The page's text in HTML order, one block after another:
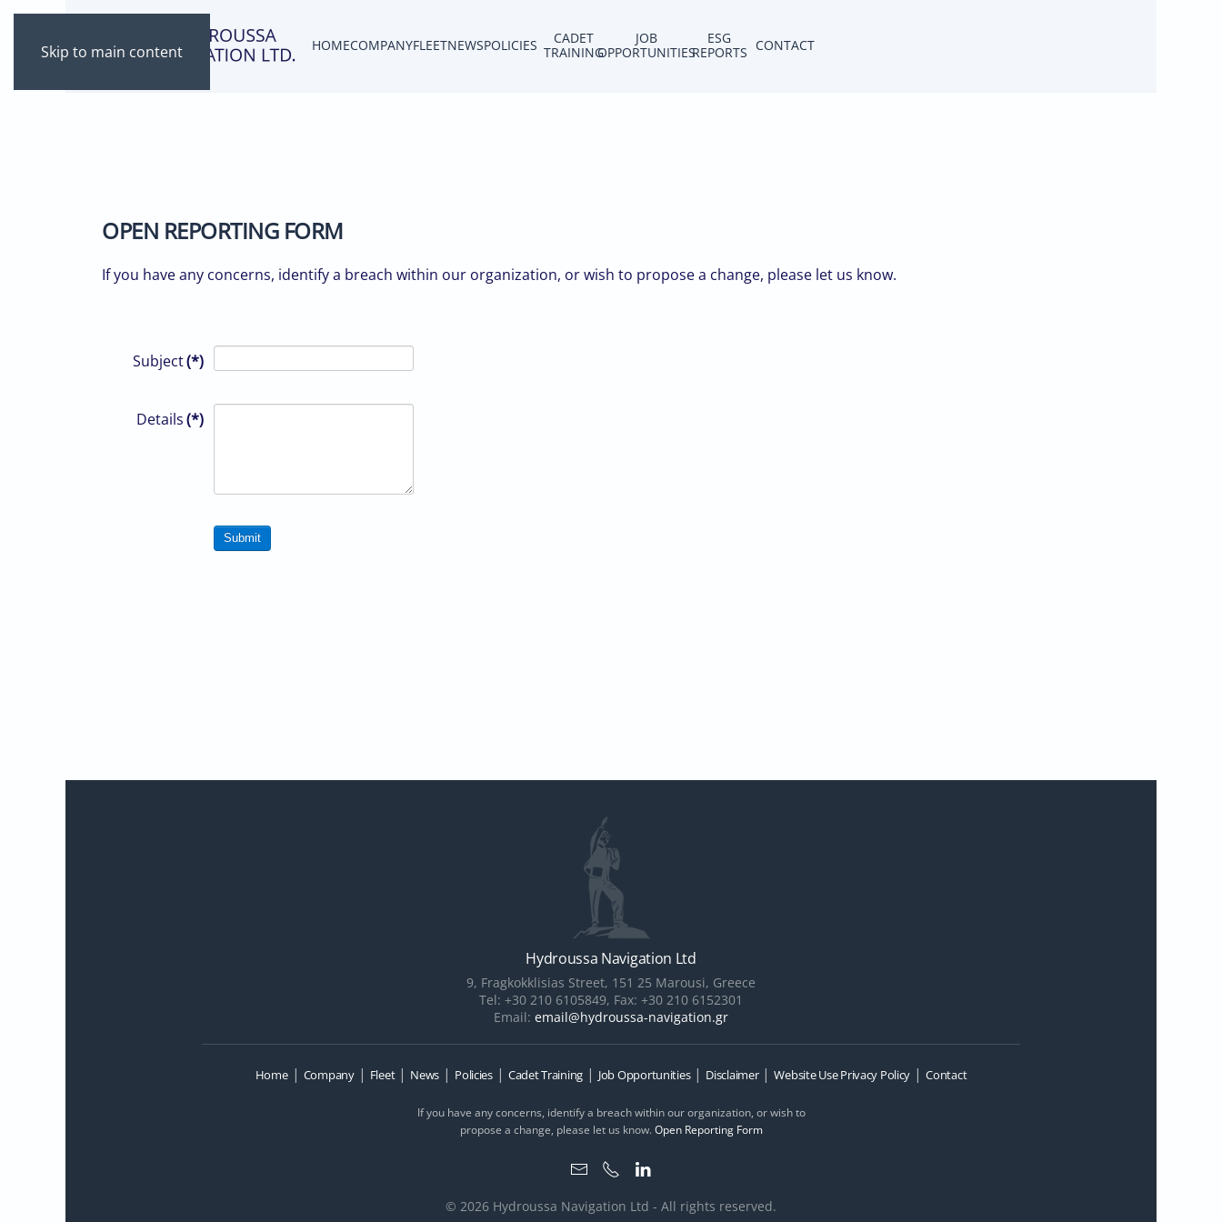
Skip to main content HOMECOMPANYFLEETNEWSPOLICIES
CADET
TRAINING
JOB
OPPORTUNITIES
ESG
REPORTS CONTACT
OPEN REPORTING FORM
If you have any concerns, identify a breach within our organization, or wish to propose a change, please let us know.
Subject(*)
Details(*)
Submit
Hydroussa Navigation Ltd
9, Fragkokklisias Street, 151 25 Marousi, Greece
Tel: +30 210 6105849, Fax: +30 210 6152301
Email: email@hydroussa-navigation.gr
Home| Company| Fleet| News | Policies| Cadet Training | Job Opportunities| Disclaimer|Website Use Privacy Policy |Contact
If you have any concerns, identify a breach within our organization, or wish to
propose a change, please let us know. Open Reporting Form
© 2026 Hydroussa Navigation Ltd - All rights reserved.